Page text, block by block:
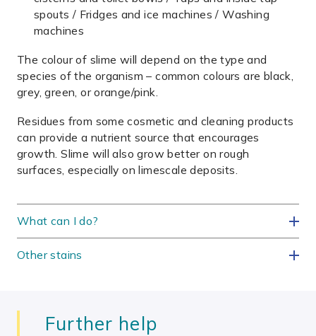
spouts / Fridges and ice machines / Washing
machines
The colour of slime will depend on the type and
species of the organism – common colours are black,
grey, green, or orange/pink.
Residues from some cosmetic and cleaning products
can provide a nutrient source that encourages
growth. Slime will also grow better on rough
surfaces, especially on limescale deposits.
What can I do?
Other stains
Further help